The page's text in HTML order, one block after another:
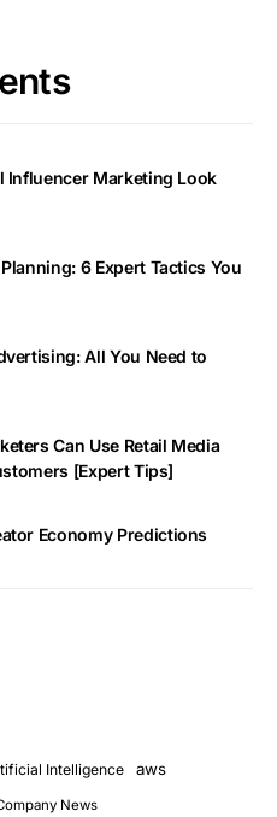
Influencer Marketing Look
6 Expert Tactics You
All You Need to
Can Use Retail Media
[Expert Tips]
Economy Predictions
Intelligence aws
News